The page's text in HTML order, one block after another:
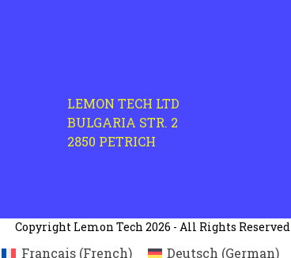
LEMON TECH LTD
BULGARIA STR. 2
2850 PETRICH
Copyright Lemon Tech 2026 - All Rights Reserved
Français(French) Deutsch (German)